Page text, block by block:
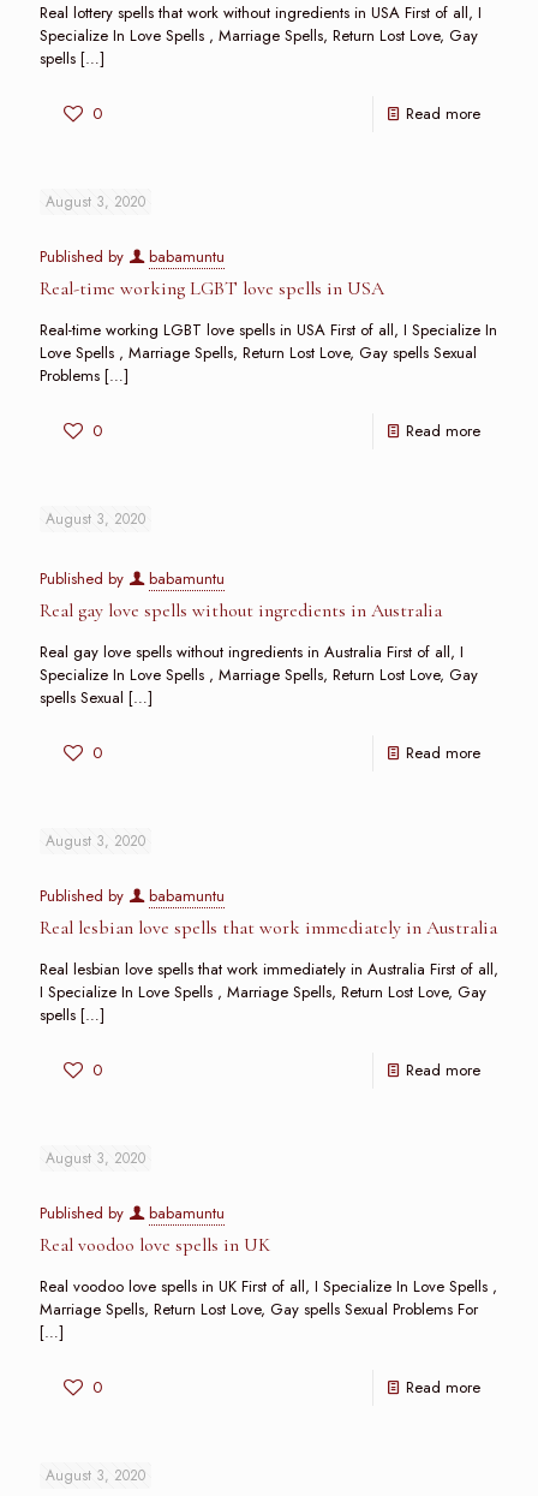
Real lottery spells that work without ingredients in USA First of all, I
Specialize In Love Spells , Marriage Spells, Return Lost Love, Gay
spells […]
0 Read more
August 3, 2020
Published by babamuntu
Real-time working LGBT love spells in USA
Real-time working LGBT love spells in USA First of all, I Specialize In
Love Spells , Marriage Spells, Return Lost Love, Gay spells Sexual
Problems […]
0 Read more
August 3, 2020
Published by babamuntu
Real gay love spells without ingredients in Australia
Real gay love spells without ingredients in Australia First of all, I
Specialize In Love Spells , Marriage Spells, Return Lost Love, Gay
spells Sexual […]
0 Read more
August 3, 2020
Published by babamuntu
Real lesbian love spells that work immediately in Australia
Real lesbian love spells that work immediately in Australia First of all,
I Specialize In Love Spells , Marriage Spells, Return Lost Love, Gay
spells […]
0 Read more
August 3, 2020
Published by babamuntu
Real voodoo love spells in UK
Real voodoo love spells in UK First of all, I Specialize In Love Spells ,
Marriage Spells, Return Lost Love, Gay spells Sexual Problems For
[…]
0 Read more
August 3, 2020